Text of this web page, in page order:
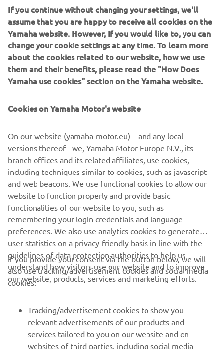
world the Yamaha Motor Group’s new challenges in its
work to achieve decarbonization.
＊The show is sponsored by the PGA (Professional
Golfers’ Association) of America and is one of the biggest
events in the industry, bringing together products and
information related to the golf business from around the
world. The event is held every January, and this year it is
1
Reference: PGA Show official website
- https://www.pgashow.com/
CORPORATE
MORE YAMAHA
If you continue without changing your settings, we'll
assume that you are happy to receive all cookies on the
Yamaha website. However, If you would like to, you can
change your cookie settings at any time. To learn more
about the cookies related to our website, how we use
them and their benefits, please read the "How Does
Yamaha use cookies" section on the Yamaha website.
Cookies on Yamaha Motor's website
On our website (yamaha-motor.eu) – and any local
versions thereof - we, Yamaha Motor Europe N.V., its
branch offices and its related affiliates, use cookies,
including techniques similar to cookies, such as javascript
and web beacons. We use functional cookies to allow our
website to function properly and provide basic
functionalities of our website to you, such as
remembering your login credentials and language
preferences. We also use analytics cookies to generate
user statistics on a privacy-friendly basis in line with the
guidelines of data protection authorities to help us
understand how visitors use our website and to improve
our website, products, services and marketing efforts.
If you provide your consent via the button below, we will
also use tracking/advertisement cookies and social media
cookies:
Tracking/advertisement cookies to show you
relevant advertisements of our products and
services tailored to you on our website and on
websites of third parties, including social media